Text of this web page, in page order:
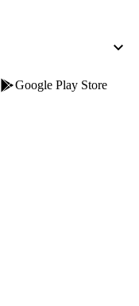
Google Play Store